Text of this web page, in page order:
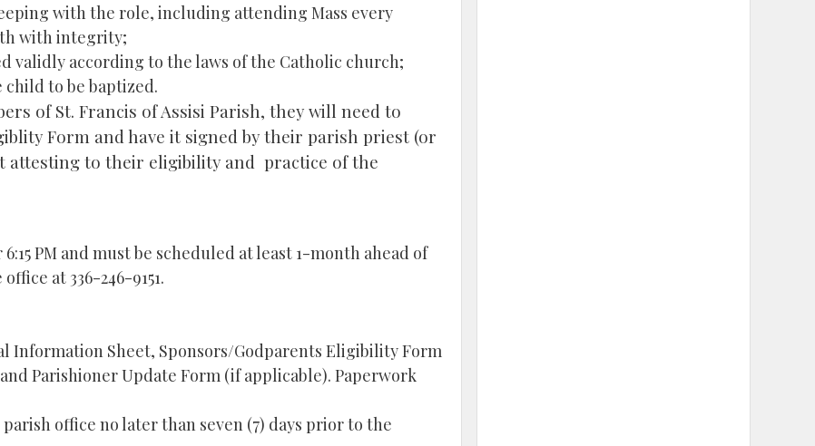
with the role, including attending Mass every
with integrity;
validly according to the laws of the Catholic church;
to be baptized.
of St. Francis of Assisi Parish, they will need to
Form and have it signed by their parish priest (or
to their eligibility and practice of the
PM and must be scheduled at least 1-month ahead of
at 336-246-9151.
Information Sheet, Sponsors/Godparents Eligibility Form
Parishioner Update Form (if applicable). Paperwork
office no later than seven (7) days prior to the